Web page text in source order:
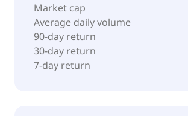
Market cap
Average daily volume
90-day return
30-day return
7-day return